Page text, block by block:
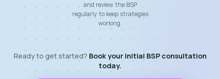
and review the BSP
regularly to keep strategies
working.
Ready to get started? Book your initial BSP consultation
today.